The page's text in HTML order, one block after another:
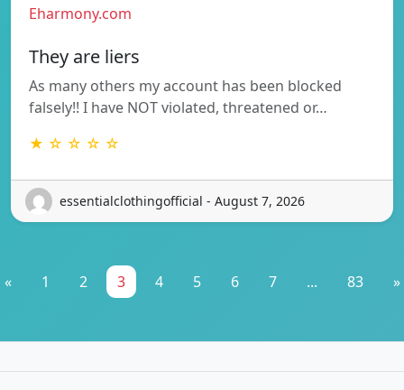
Eharmony.com
They are liers
As many others my account has been blocked
falsely!! I have NOT violated, threatened or…
★ ☆ ☆ ☆ ☆
essentialclothingofficial - August 7, 2026
« 1 2 3 4 5 6 7 ... 83 »